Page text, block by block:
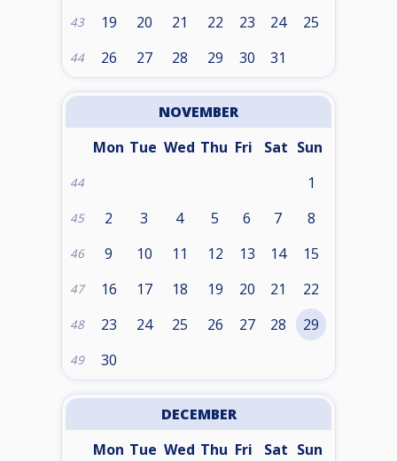
43 19 20 21 22 23 24 25
44 26 27 28 29 30 31
NOVEMBER
Mon Tue Wed Thu Fri Sat Sun
44 1
45 2 3 4 5 6 7 8
46 9 10 11 12 13 14 15
47 16 17 18 19 20 21 22
48 23 24 25 26 27 28 29
49 30
DECEMBER
Mon Tue Wed Thu Fri Sat Sun